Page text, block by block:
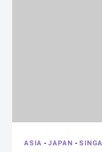
ASIA -JAPAN -